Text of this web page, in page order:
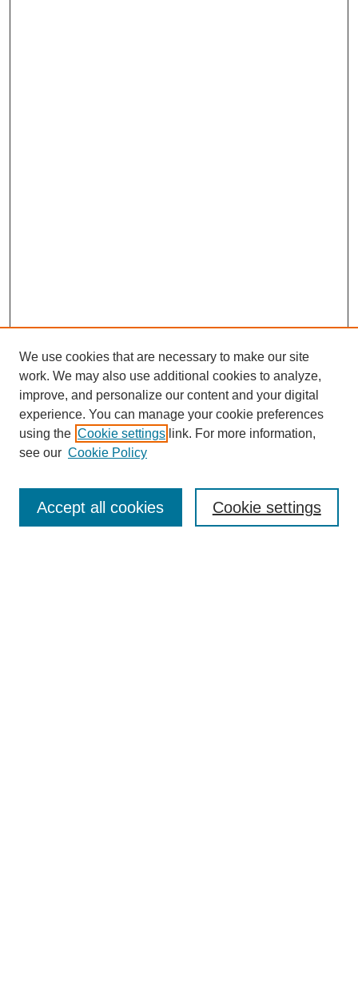
Enter search terms:
We use cookies that are necessary to make our site
work. We may also use additional cookies to analyze,
improve, and personalize our content and your digital
experience. You can manage your cookie preferences
using the Cookie settings link. For more information,
see our Cookie Policy
Cookie settings
Accept all cookies